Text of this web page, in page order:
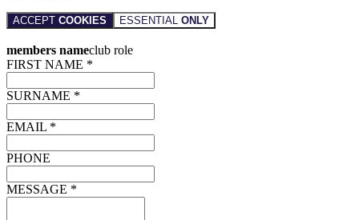
ACCEPT COOKIES ESSENTIAL ONLY
members nameclub role
FIRST NAME *
SURNAME *
EMAIL *
PHONE
MESSAGE *